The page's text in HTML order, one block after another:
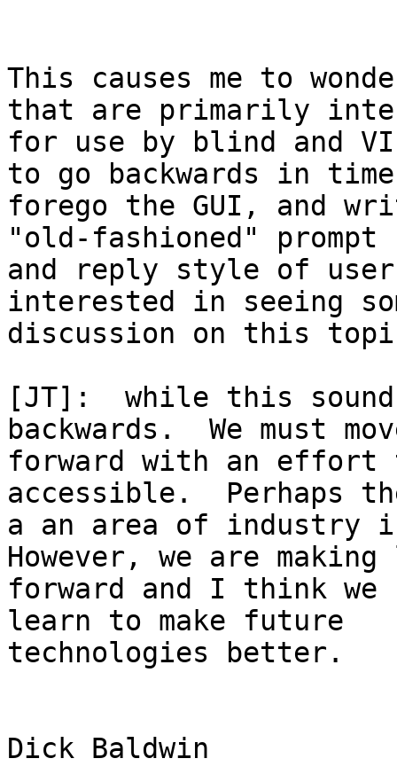
This causes me to
that are primarily
for use by blind and
to go backwards in
forego the GUI, and
"old-fashioned" prompt
and reply style of
interested in seeing
discussion on this
[JT]:  while this
backwards.  We must
forward with an effort
accessible.  Perhaps
a an area of industry
However, we are making
forward and I think we
learn to make future
technologies better.
Dick Baldwin